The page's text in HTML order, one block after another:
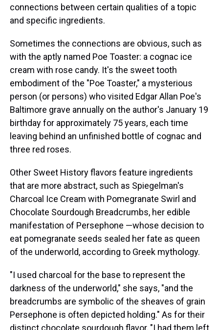
connections between certain qualities of a topic
and specific ingredients.
Sometimes the connections are obvious, such as
with the aptly named Poe Toaster: a cognac ice
cream with rose candy. It's the sweet tooth
embodiment of the "Poe Toaster," a mysterious
person (or persons) who visited Edgar Allan Poe's
Baltimore grave annually on the author's January 19
birthday for approximately 75 years, each time
leaving behind an unfinished bottle of cognac and
three red roses.
Other Sweet History flavors feature ingredients
that are more abstract, such as Spiegelman's
Charcoal Ice Cream with Pomegranate Swirl and
Chocolate Sourdough Breadcrumbs, her edible
manifestation of Persephone —whose decision to
eat pomegranate seeds sealed her fate as queen
of the underworld, according to Greek mythology.
"I used charcoal for the base to represent the
darkness of the underworld," she says, "and the
breadcrumbs are symbolic of the sheaves of grain
Persephone is often depicted holding." As for their
distinct chocolate sourdough flavor, "I had them left